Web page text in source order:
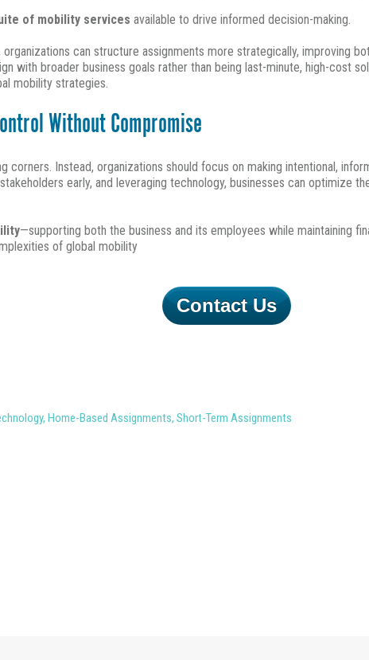
of mobility services available to drive informed decision-making.
can structure assignments more strategically, improving
with broader business goals rather than being last-minute, high-cost
mobility strategies.
Without Compromise
Instead, organizations should focus on making intentional,
early, and leveraging technology, businesses can
—supporting both the business and its employees while maintaining
of global mobility
Contact Us
, Home-Based Assignments, Short-Term Assignments